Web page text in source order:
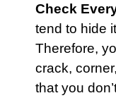
Check
tend to hide
Therefore,
crack,
that you